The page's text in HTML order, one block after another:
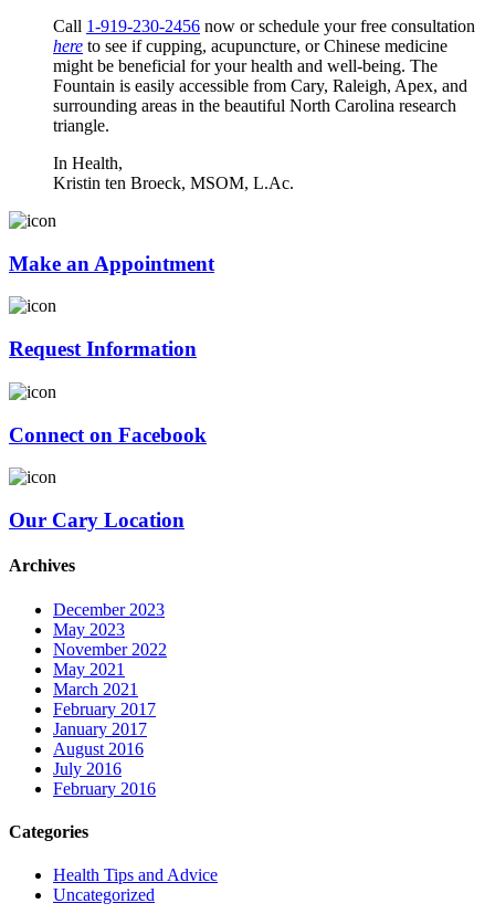
Call 1-919-230-2456 now or schedule your free consultation
here to see if cupping, acupuncture, or Chinese medicine
might be beneficial for your health and well-being. The
Fountain is easily accessible from Cary, Raleigh, Apex, and
surrounding areas in the beautiful North Carolina research
triangle.
In Health,
Kristin ten Broeck, MSOM, L.Ac.
Make an Appointment
Request Information
Connect on Facebook
Our Cary Location
Archives
December 2023
May 2023
November 2022
May 2021
March 2021
February 2017
January 2017
August 2016
July 2016
February 2016
Categories
Health Tips and Advice
Uncategorized